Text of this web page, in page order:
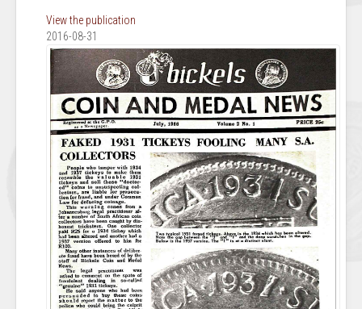
View the publication
2016-08-31